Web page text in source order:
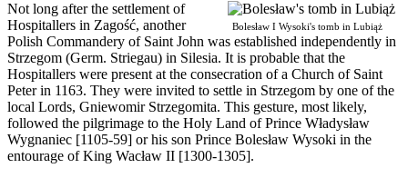
Bolesław I Wysoki's tomb in Lubiąż
Not long after the settlement of
Hospitallers in Zagość, another
Polish Commandery of Saint John was established independently in
Strzegom (Germ. Striegau) in Silesia. It is probable that the
Hospitallers were present at the consecration of a Church of Saint
Peter in 1163. They were invited to settle in Strzegom by one of the
local Lords, Gniewomir Strzegomita. This gesture, most likely,
followed the pilgrimage to the Holy Land of Prince Władysław
Wygnaniec [1105-59] or his son Prince Bolesław Wysoki in the
entourage of King Wacław II [1300-1305].